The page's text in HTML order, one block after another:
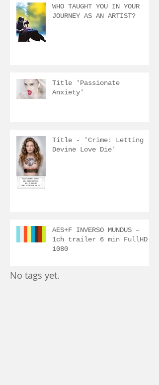
WHO TAUGHT YOU IN YOUR
JOURNEY AS AN ARTIST?
Title 'Passionate
Anxiety'
Title - 'Crime: Letting
Devine Love Die'
AES+F INVERSO MUNDUS –
1ch trailer 6 min FullHD
1080
No tags yet.